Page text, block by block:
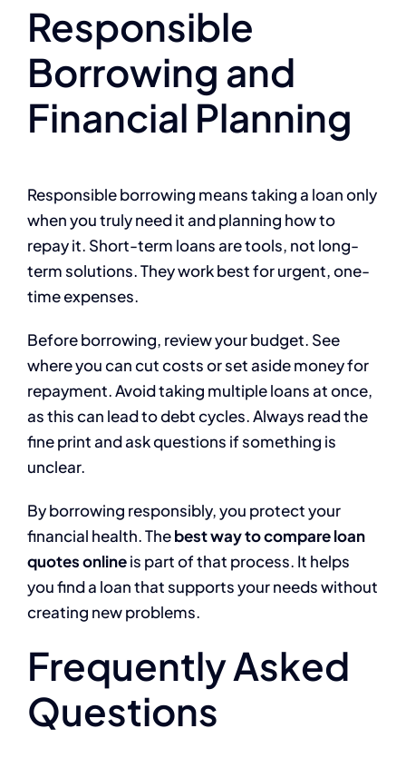
Responsible
Borrowing and
Financial Planning
Responsible borrowing means taking a loan only
when you truly need it and planning how to
repay it. Short-term loans are tools, not long-
term solutions. They work best for urgent, one-
time expenses.
Before borrowing, review your budget. See
where you can cut costs or set aside money for
repayment. Avoid taking multiple loans at once,
as this can lead to debt cycles. Always read the
fine print and ask questions if something is
unclear.
By borrowing responsibly, you protect your
financial health. Thebest way to compare loan
quotes onlineis part of that process. It helps
you find a loan that supports your needs without
creating new problems.
Frequently Asked
Questions